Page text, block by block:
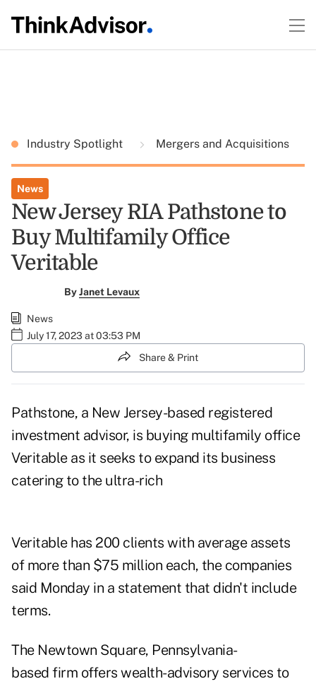
Industry Spotlight Mergers and Acquisitions
News
New Jersey RIA Pathstone to
Buy Multifamily Office
Veritable
ByJanet Levaux
News
July 17, 2023 at 03:53 PM
Share & Print
Pathstone, a New Jersey-based registered
investment advisor, is buying multifamily office
Veritable as it seeks to expand its business
catering to the ultra-rich
Veritable has 200 clients with average assets
of more than $75 million each, the companies
said Monday in a statement that didn't include
terms.
The Newtown Square, Pennsylvania-
based firm offers wealth-advisory services to